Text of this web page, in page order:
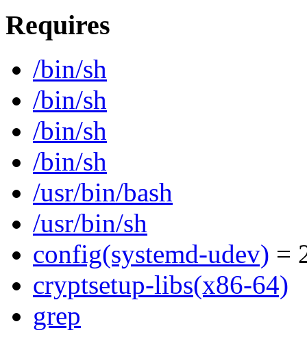
Requires
/bin/sh
/bin/sh
/bin/sh
/bin/sh
/usr/bin/bash
/usr/bin/sh
config(systemd-udev) =
cryptsetup-libs(x86-64)
grep